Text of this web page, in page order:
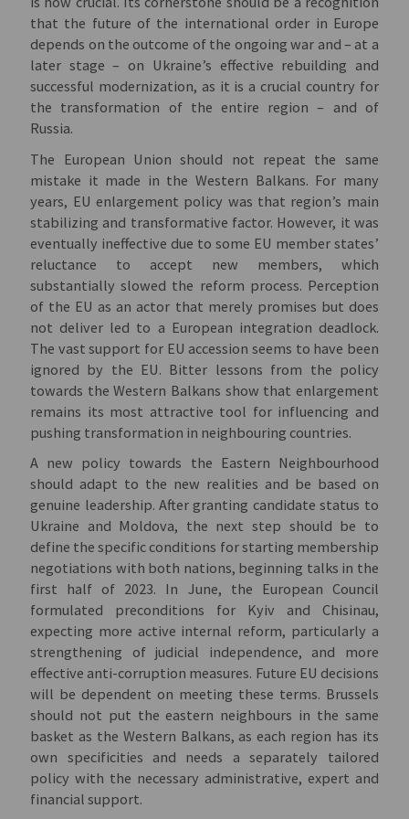
that the future of the international order in Europe
depends on the outcome of the ongoing war and – at a
later stage – on Ukraine’s effective rebuilding and
successful modernization, as it is a crucial country for
the transformation of the entire region – and of
Russia.
The European Union should not repeat the same
mistake it made in the Western Balkans. For many
years, EU enlargement policy was that region’s main
stabilizing and transformative factor. However, it was
eventually ineffective due to some EU member states’
reluctance to accept new members, which
substantially slowed the reform process. Perception
of the EU as an actor that merely promises but does
not deliver led to a European integration deadlock.
The vast support for EU accession seems to have been
ignored by the EU. Bitter lessons from the policy
towards the Western Balkans show that enlargement
remains its most attractive tool for influencing and
pushing transformation in neighbouring countries.
A new policy towards the Eastern Neighbourhood
should adapt to the new realities and be based on
genuine leadership. After granting candidate status to
Ukraine and Moldova, the next step should be to
define the specific conditions for starting membership
negotiations with both nations, beginning talks in the
first half of 2023. In June, the European Council
formulated preconditions for Kyiv and Chisinau,
expecting more active internal reform, particularly a
strengthening of judicial independence, and more
effective anti-corruption measures. Future EU decisions
will be dependent on meeting these terms. Brussels
should not put the eastern neighbours in the same
basket as the Western Balkans, as each region has its
own specificities and needs a separately tailored
policy with the necessary administrative, expert and
financial support.